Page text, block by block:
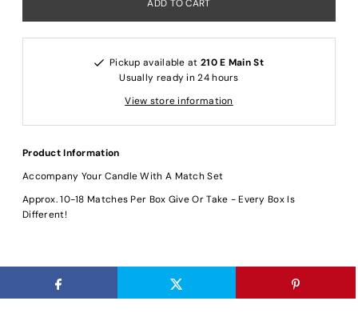
Pickup available at 210 E Main St
Usually ready in 24 hours
View store information
Product Information
Accompany Your Candle With A Match Set
Approx. 10-18 Matches Per Box Give Or Take - Every Box Is
Different!